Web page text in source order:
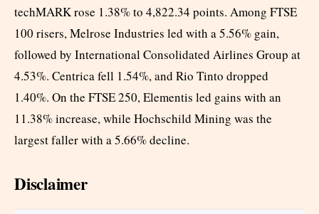
techMARK rose 1.38% to 4,822.34 points. Among FTSE
100 risers, Melrose Industries led with a 5.56% gain,
followed by International Consolidated Airlines Group at
4.53%. Centrica fell 1.54%, and Rio Tinto dropped
1.40%. On the FTSE 250, Elementis led gains with an
11.38% increase, while Hochschild Mining was the
largest faller with a 5.66% decline.
Disclaimer